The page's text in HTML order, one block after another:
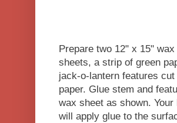
Prepare two 12" x 15"
sheets, a strip of green
jack-o-lantern features
paper. Glue stem and
wax sheet as shown.
will apply glue to the